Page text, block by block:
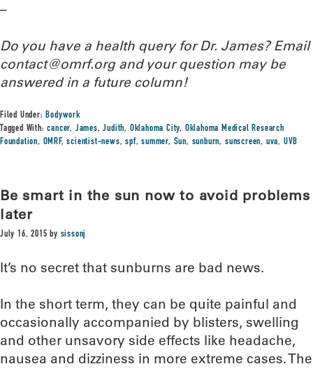
–
Do you have a health query for Dr. James? Email
contact@omrf.org and your question may be
answered in a future column!
Filed Under:Bodywork
Tagged With:cancer, James,Judith, Oklahoma City, Oklahoma Medical Research
Foundation, OMRF,scientist-news,spf,summer, Sun, sunburn, sunscreen, uva, UVB
Be smart in the sun now to avoid problems
later
July 16, 2015 by sissonj
It’s no secret that sunburns are bad news.
In the short term, they can be quite painful and
occasionally accompanied by blisters, swelling
and other unsavory side effects like headache,
nausea and dizziness in more extreme cases. The